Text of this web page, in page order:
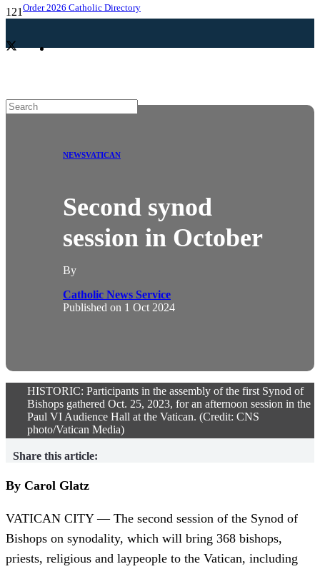
Order 2026 Catholic Directory
NEWSVATICAN
Second synod
session in October
By
Catholic News Service
Published on 1 Oct 2024
HISTORIC: Participants in the assembly of the first Synod of
Bishops gathered Oct. 25, 2023, for an afternoon session in the
Paul VI Audience Hall at the Vatican. (Credit: CNS
photo/Vatican Media)
Share this article:
By Carol Glatz
VATICAN CITY — The second session of the Synod of
Bishops on synodality, which will bring 368 bishops,
priests, religious and laypeople to the Vatican, including